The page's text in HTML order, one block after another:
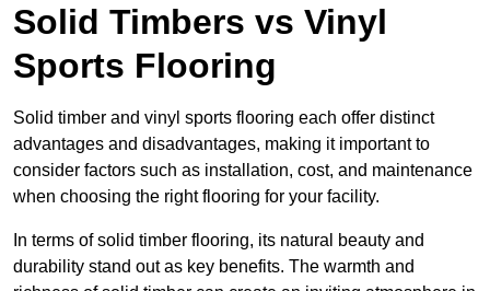
Solid Timbers vs Vinyl
Sports Flooring
Solid timber and vinyl sports flooring each offer distinct
advantages and disadvantages, making it important to
consider factors such as installation, cost, and maintenance
when choosing the right flooring for your facility.
In terms of solid timber flooring, its natural beauty and
durability stand out as key benefits. The warmth and